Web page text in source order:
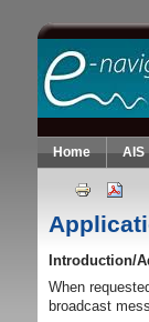
Skip to main content
Home AIS
Introduction/
When
broadcast